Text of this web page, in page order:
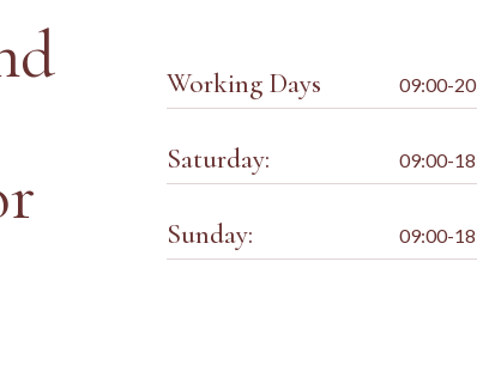
Working Days 09:00-
Saturday: 09:00-
Sunday: 09:00-